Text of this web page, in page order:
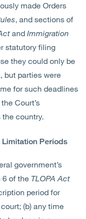
made Orders
, and sections of
and Immigration
statutory filing
they could only be
but parties were
for such deadlines
Court’s
country.
Limitation Periods
government’s
of the TLOPA Act
period for
(b) any time